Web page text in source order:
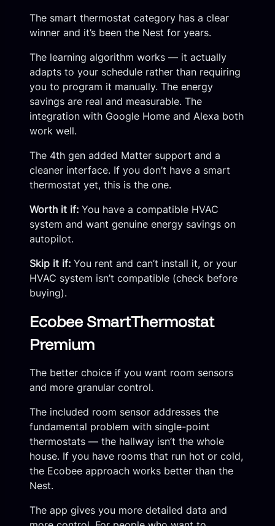
The smart thermostat category has a clear
winner and it’s been the Nest for years.
The learning algorithm works — it actually
adapts to your schedule rather than requiring
you to program it manually. The energy
savings are real and measurable. The
integration with Google Home and Alexa both
work well.
The 4th gen added Matter support and a
cleaner interface. If you don’t have a smart
thermostat yet, this is the one.
Worth it if: You have a compatible HVAC
system and want genuine energy savings on
autopilot.
Skip it if: You rent and can’t install it, or your
HVAC system isn’t compatible (check before
buying).
Ecobee SmartThermostat
Premium
The better choice if you want room sensors
and more granular control.
The included room sensor addresses the
fundamental problem with single-point
thermostats — the hallway isn’t the whole
house. If you have rooms that run hot or cold,
the Ecobee approach works better than the
Nest.
The app gives you more detailed data and